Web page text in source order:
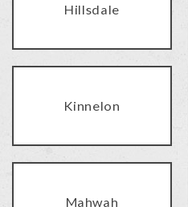
Hillsdale
Kinnelon
Mahwah